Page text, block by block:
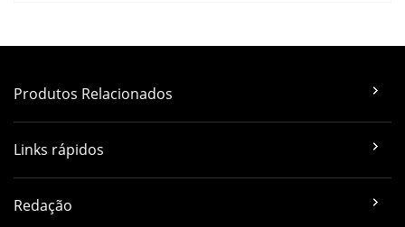
Produtos Relacionados
Links rápidos
Redação